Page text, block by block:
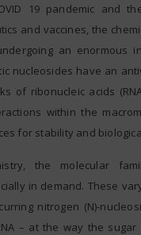
19 pandemic and
and vaccines, the
an enormous
nucleosides have an
of ribonucleic acids
within the
for stability and
the molecular
in demand. These
nitrogen (N)-
– at the way the